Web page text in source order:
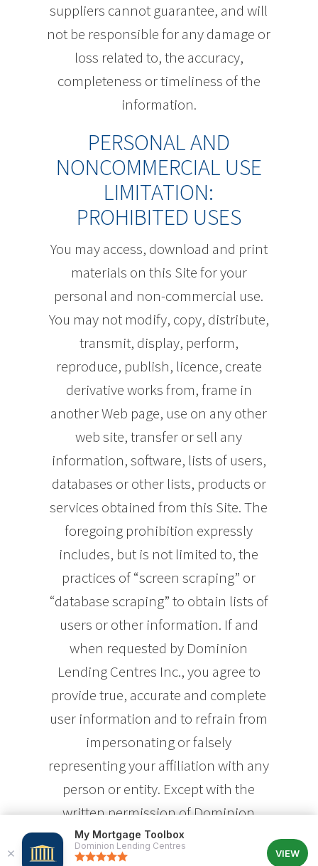
My Mortgage Toolbox
Dominion Lending Centres
VIEW
suppliers cannot guarantee, and will
not be responsible for any damage or
loss related to, the accuracy,
completeness or timeliness of the
information.
PERSONAL AND
NONCOMMERCIAL USE
LIMITATION:
PROHIBITED USES
You may access, download and print
materials on this Site for your
personal and non-commercial use.
You may not modify, copy, distribute,
transmit, display, perform,
reproduce, publish, licence, create
derivative works from, frame in
another Web page, use on any other
web site, transfer or sell any
information, software, lists of users,
databases or other lists, products or
services obtained from this Site. The
foregoing prohibition expressly
includes, but is not limited to, the
practices of “screen scraping” or
“database scraping” to obtain lists of
users or other information. If and
when requested by Dominion
Lending Centres Inc., you agree to
provide true, accurate and complete
user information and to refrain from
impersonating or falsely
representing your affiliation with any
person or entity. Except with the
written permission of Dominion
Lending Centres Inc., you agree to
refrain from accessing or attempting